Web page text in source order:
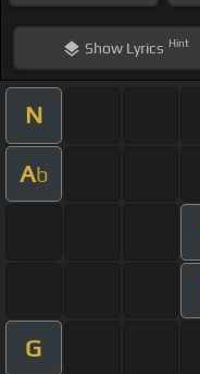
ShowLyrics Hint
N
Ab
G